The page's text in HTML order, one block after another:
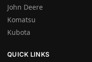
John Deere
Komatsu
Kubota
QUICK LINKS